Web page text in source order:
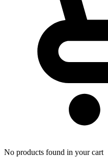
No products found in your cart